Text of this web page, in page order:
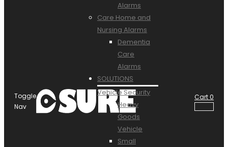
Toggle
Nav
Alarms
Care Home and
Nursing Alarms
Dementia
Care
Alarms
SOLUTIONS
Vehicle Security
Heavy
Goods
Vehicle
Small
Cart0